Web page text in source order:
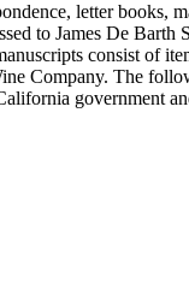
letter books,
to James De
consist of
Company. The
government
and Wilmington.